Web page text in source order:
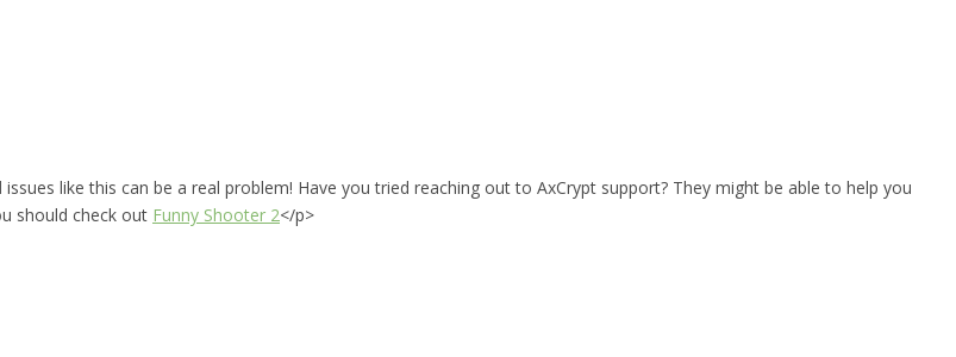
like this can be a real problem! Have you tried reaching out to AxCrypt support? They might be able to help you
should check out Funny Shooter 2</p>